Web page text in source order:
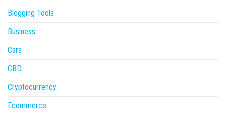
Blogging Tools
Business
Cars
CBD
Cryptocurrency
Ecommerce